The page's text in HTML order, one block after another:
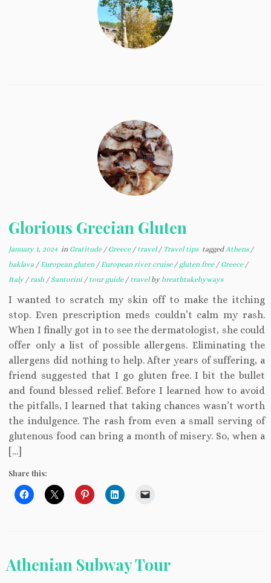
Glorious Grecian Gluten
January 1, 2024 in Gratitude / Greece / travel/ Travel tips taggedAthens /
baklava /European gluten /European river cruise / gluten free / Greece /
Italy /rash / Santorini / tour guide / travelby breathtakebyways
I wanted to scratch my skin off to make the itching
stop. Even prescription meds couldn’t calm my rash.
When I finally got in to see the dermatologist, she could
offer only a list of possible allergens. Eliminating the
allergens did nothing to help. After years of suffering, a
friend suggested that I go gluten free. I bit the bullet
and found blessed relief. Before I learned how to avoid
the pitfalls, I learned that taking chances wasn’t worth
the indulgence. The rash from even a small serving of
glutenous food can bring a month of misery. So, when a
[…]
Share this:
Athenian Subway Tour